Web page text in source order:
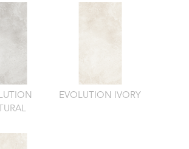
EVOLUTION IVORY